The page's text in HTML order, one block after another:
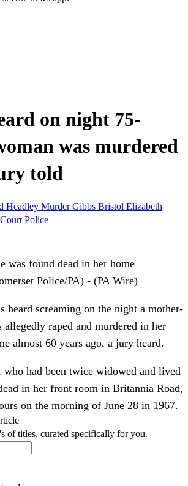
on night 75-
was murdered
told
Headley MurderGibbs Bristol Elizabeth
Police
was found dead in her home
Police/PA) - (PA Wire)
heard screaming on the night a mother-
allegedly raped and murdered in her
almost 60 years ago, a jury heard.
who had been twice widowed and lived
in her front room in Britannia Road,
on the morning of June 28 in 1967.
of titles, curated specifically for you.